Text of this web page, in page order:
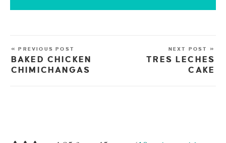
« PREVIOUS POST
BAKED CHICKEN
CHIMICHANGAS
NEXT POST »
TRES LECHES
CAKE